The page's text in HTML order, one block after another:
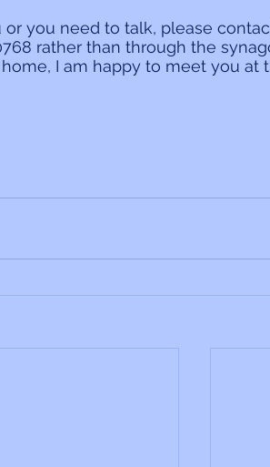
you need to talk, please
rather than through the
I am happy to meet you at